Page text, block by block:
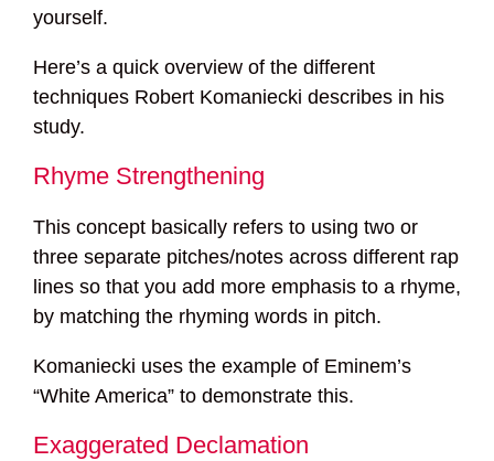
yourself.
Here’s a quick overview of the different
techniques Robert Komaniecki describes in his
study.
Rhyme Strengthening
This concept basically refers to using two or
three separate pitches/notes across different rap
lines so that you add more emphasis to a rhyme,
by matching the rhyming words in pitch.
Komaniecki uses the example of Eminem’s
“White America” to demonstrate this.
Exaggerated Declamation